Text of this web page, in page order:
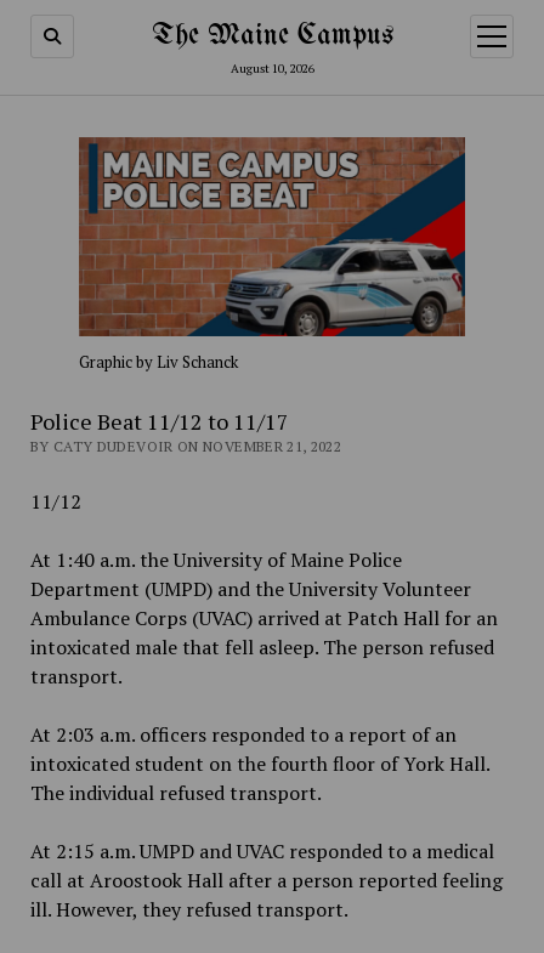
The Maine Campus
August 10, 2026
open
menu
Graphic by Liv Schanck
Police Beat 11/12 to 11/17
BY CATY DUDEVOIR ON NOVEMBER 21, 2022
11/12
At 1:40 a.m. the University of Maine Police
Department (UMPD) and the University Volunteer
Ambulance Corps (UVAC) arrived at Patch Hall for an
intoxicated male that fell asleep. The person refused
transport.
At 2:03 a.m. officers responded to a report of an
intoxicated student on the fourth floor of York Hall.
The individual refused transport.
At 2:15 a.m. UMPD and UVAC responded to a medical
call at Aroostook Hall after a person reported feeling
ill. However, they refused transport.